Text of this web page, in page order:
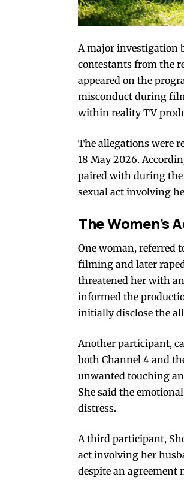
A major investigation
contestants from the
appeared on the
misconduct during
within reality TV
The allegations were
18 May 2026.
paired with during
sexual act involving
The Women’s
One woman, referred
filming and later
threatened her with
informed the
initially disclose the
Another participant,
both Channel 4 and
unwanted touching
She said the
distress.
A third participant,
act involving her
despite an agreement